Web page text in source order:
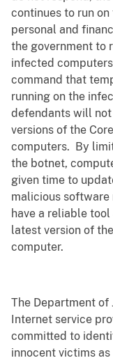
continues to run
personal and
the government to
infected
command that
running on the
defendants will
versions of the
computers. By
the botnet,
given time to
malicious
have a reliable
latest version of
computer.
The Department of
Internet service
committed to
innocent victims